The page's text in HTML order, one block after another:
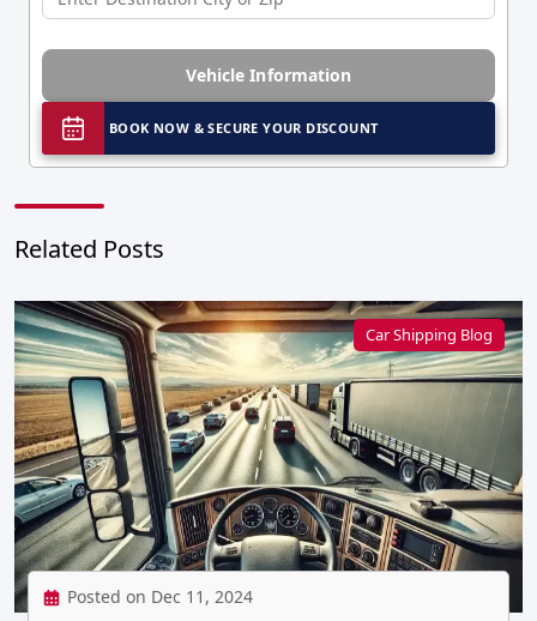
Vehicle Information
BOOK NOW & SECURE YOUR DISCOUNT
Related Posts
Car Shipping Blog
Posted on Dec 11, 2024